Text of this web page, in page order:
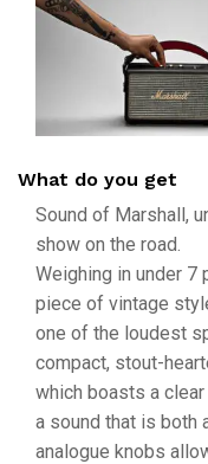
What do you get
Sound of Marshall,
show on the road.
Weighing in under 7
piece of vintage
one of the loudest
compact, stout-
which boasts a
a sound that is both
analogue knobs